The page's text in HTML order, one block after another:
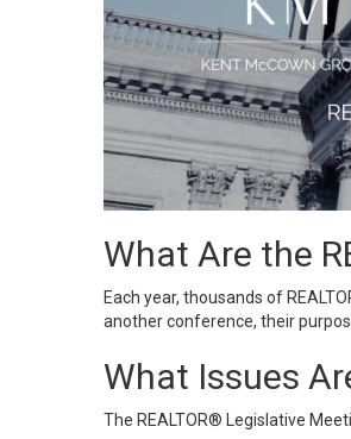
What Are the
Each year, thousands of
another conference, their
What Issues
The REALTOR® Legislative